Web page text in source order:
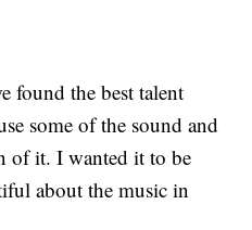
found the best talent
some of the sound and
of it. I wanted it to be
about the music in